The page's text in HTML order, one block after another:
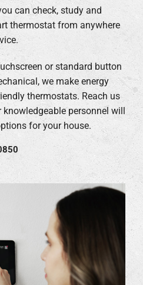
can check, study and
thermostat from anywhere
or standard button
we make energy
thermostats. Reach us
personnel will
for your house.